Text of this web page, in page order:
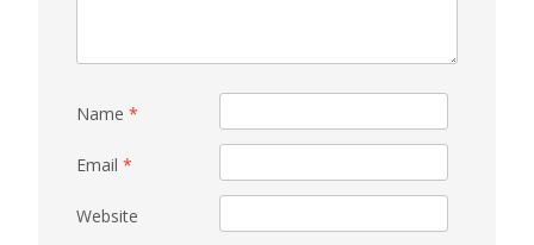
Name *
Email *
Website